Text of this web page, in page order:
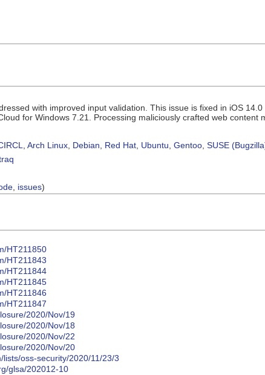
with improved input validation. This issue is fixed in iOS
for Windows 7.21. Processing maliciously crafted web content
Arch Linux Debian Red Hat Ubuntu Gentoo SUSE
issues)
HT211850
HT211843
HT211844
HT211845
HT211846
HT211847
2020/Nov/19
2020/Nov/18
2020/Nov/22
2020/Nov/20
lists/oss-security/2020/11/23/3
glsa/202012-10